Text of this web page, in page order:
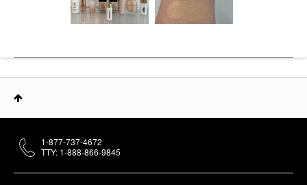
1-877-737-4672
TTY: 1-888-866-9845